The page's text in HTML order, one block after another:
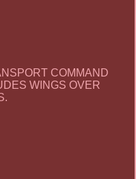
COMMAND
WINGS OVER